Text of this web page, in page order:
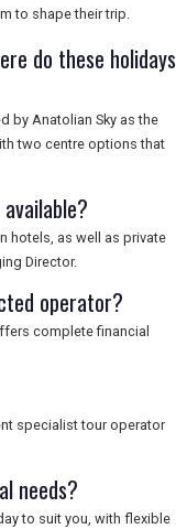
to shape their trip.
do these holidays
by Anatolian Sky as the
two centre options that
hotels, as well as private
Director.
operator?
complete financial
specialist tour operator
needs?
to suit you, with flexible